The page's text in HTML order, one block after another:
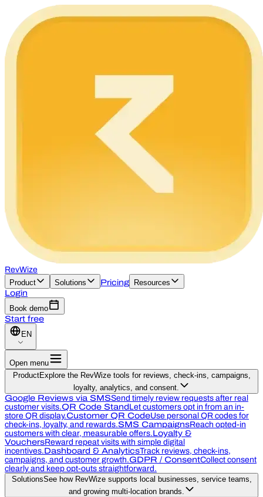
RevWize
Product
Solutions Pricing
Resources
Login
Book demo
Start free
EN
Open menu
ProductExplore the RevWize tools for reviews, check-ins, campaigns,
loyalty, analytics, and consent.
Google Reviews via SMSSend timely review requests after real
customer visits.QR Code Stand Let customers opt in from an in-
store QR display.Customer QR CodeUse personal QR codes for
check-ins, loyalty, and rewards.SMS CampaignsReach opted-in
customers with clear, measurable offers.Loyalty &
VouchersReward repeat visits with simple digital
incentives.Dashboard & AnalyticsTrack reviews, check-ins,
campaigns, and customer growth.GDPR / ConsentCollect consent
clearly and keep opt-outs straightforward.
SolutionsSee how RevWize supports local businesses, service teams,
and growing multi-location brands.